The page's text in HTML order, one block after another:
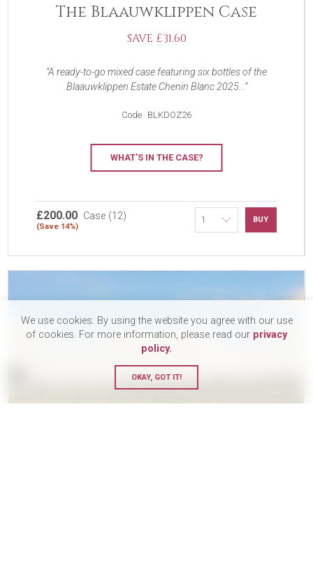
The Blaauwklippen Case
SAVE £31.60
A ready-to-go mixed case featuring six bottles of the
Blaauwklippen Estate Chenin Blanc 2025...
Code BLKDOZ26
WHAT'S IN THE CASE?
£200.00 Case (12)
(Save 14%)
BUY
We use cookies. By using the website you agree with our use
of cookies. For more information, please read our privacy
policy.
OKAY, GOT IT!